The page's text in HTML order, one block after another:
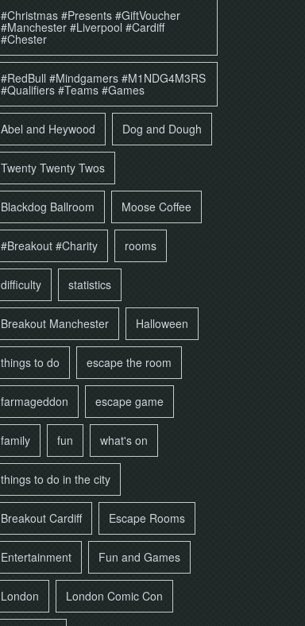
#Christmas #Presents #GiftVoucher
#Manchester #Liverpool #Cardiff
#Chester
#RedBull #Mindgamers #M1NDG4M3RS
#Qualifiers #Teams #Games
Abel and Heywood Dog and Dough
Twenty Twenty Twos
Blackdog Ballroom Moose Coffee
#Breakout #Charity rooms
difficulty statistics
Breakout Manchester Halloween
things to do escape the room
farmageddon escape game
family fun what's on
things to do in the city
Breakout Cardiff Escape Rooms
Entertainment Fun and Games
London London Comic Con